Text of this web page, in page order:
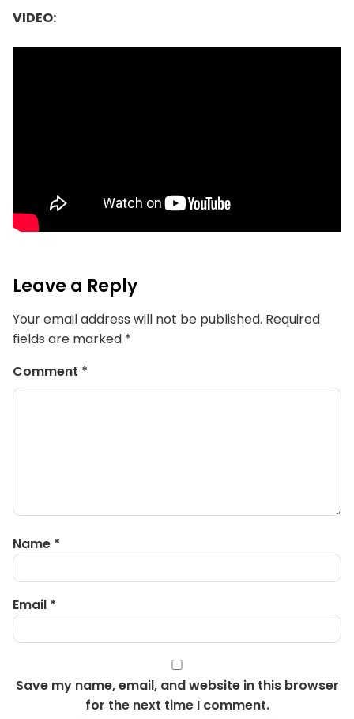
VIDEO:
Leave a Reply
Your email address will not be published. Required
fields are marked *
Comment *
Name *
Email *
Save my name, email, and website in this browser
for the next time I comment.